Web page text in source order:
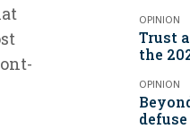
OPINION
Trust
the
OPINION